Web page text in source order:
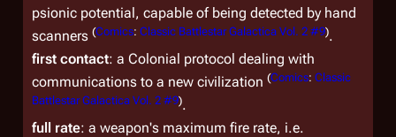
psionic potential, capable of being detected by hand
scanners (Comics: Classic Battlestar Galactica Vol. 2 #9).
first contact: a Colonial protocol dealing with
communications to a new civilization (Comics: Classic
Battlestar Galactica Vol. 2 #9).
full rate: a weapon's maximum fire rate, i.e.